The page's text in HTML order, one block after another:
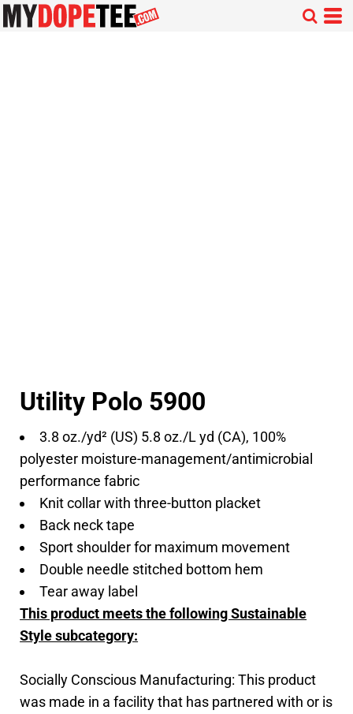
Utility Polo 5900
3.8 oz./yd² (US) 5.8 oz./L yd (CA), 100%
polyester moisture-management/antimicrobial
performance fabric
Knit collar with three-button placket
Back neck tape
Sport shoulder for maximum movement
Double needle stitched bottom hem
Tear away label
This product meets the following Sustainable
Style subcategory:
Socially Conscious Manufacturing: This product
was made in a facility that has partnered with or is